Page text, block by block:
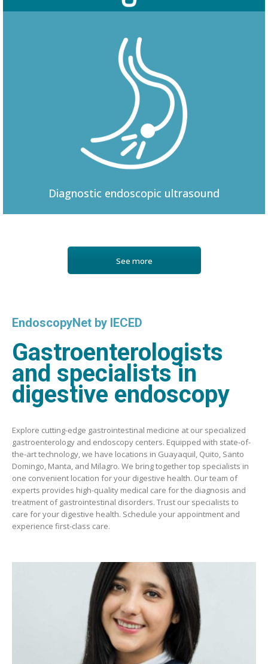
Diagnostic endoscopic ultrasound
See more
EndoscopyNet by IECED
Gastroenterologists
and specialists in
digestive endoscopy
Explore cutting-edge gastrointestinal medicine at our specialized
gastroenterology and endoscopy centers. Equipped with state-of-
the-art technology, we have locations in Guayaquil, Quito, Santo
Domingo, Manta, and Milagro. We bring together top specialists in
one convenient location for your digestive health. Our team of
experts provides high-quality medical care for the diagnosis and
treatment of gastrointestinal disorders. Trust our specialists to
care for your digestive health. Schedule your appointment and
experience first-class care.